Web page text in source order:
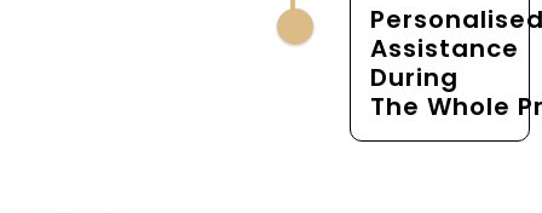
Assistance
During
The Whole